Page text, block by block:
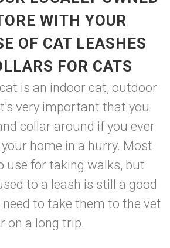
WITH YOUR
OF CAT LEASHES
FOR CATS
is an indoor cat, outdoor
very important that you
collar around if you ever
home in a hurry. Most
use for taking walks, but
to a leash is still a good
need to take them to the vet
on a long trip.